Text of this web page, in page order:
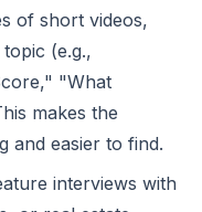
of short videos,
(e.g.,
"What
makes the
and easier to find.
interviews with